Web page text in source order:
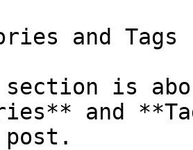
and Tags
is
and